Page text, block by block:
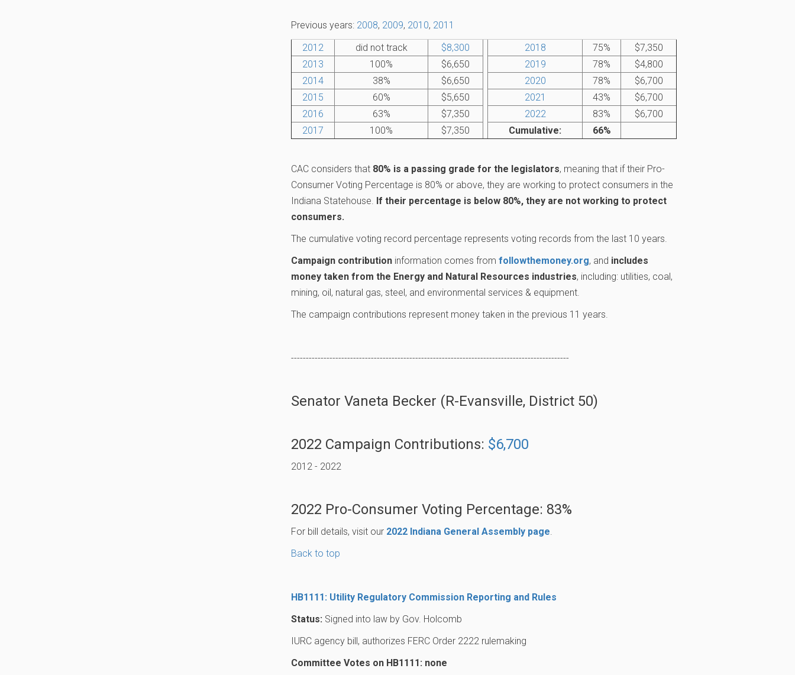
Previous years: 2008, 2009, 2010, 2011
2012
did not track $8,300 2018 75%
$7,350
2013
100% $6,650 2019 78%
$4,800
2014
38% $6,650 2020 78%
$6,700
2015
60% $5,650 2021 43%
$6,700
2016
63% $7,350 2022 83%
$6,700
2017
100% $7,350 Cumulative: 66%
CAC considers that 80% is a passing grade for the legislators, meaning that if their Pro-
Consumer Voting Percentage is 80% or above, they are working to protect consumers in the
Indiana Statehouse. If their percentage is below 80%, they are not working to protect
consumers.
The cumulative voting record percentage represents voting records from the last 10 years.
Campaign contribution information comes from followthemoney.org, and includes
money taken from the Energy and Natural Resources industries, including: utilities, coal,
mining, oil, natural gas, steel, and environmental services & equipment.
The campaign contributions represent money taken in the previous 11 years.
----------------------------------------------------------------------------------------------
Senator Vaneta Becker (R-Evansville, District 50)
2022 Campaign Contributions: $6,700
2012 - 2022
2022 Pro-Consumer Voting Percentage: 83%
For bill details, visit our 2022 Indiana General Assembly page.
Back to top
HB1111: Utility Regulatory Commission Reporting and Rules
Status: Signed into law by Gov. Holcomb
IURC agency bill, authorizes FERC Order 2222 rulemaking
Committee Votes on HB1111: none